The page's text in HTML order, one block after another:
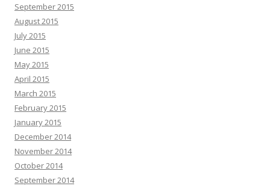
September 2015
August 2015
July 2015
June 2015
May 2015
April 2015
March 2015
February 2015
January 2015
December 2014
November 2014
October 2014
September 2014